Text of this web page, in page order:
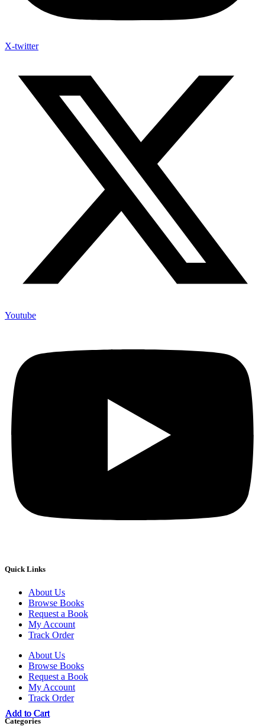
Add to Cart
Add to Cart
Add to Cart
Add to Cart
X-twitter
Youtube
Quick Links
About Us
Browse Books
Request a Book
My Account
Track Order
About Us
Browse Books
Request a Book
My Account
Track Order
Categories